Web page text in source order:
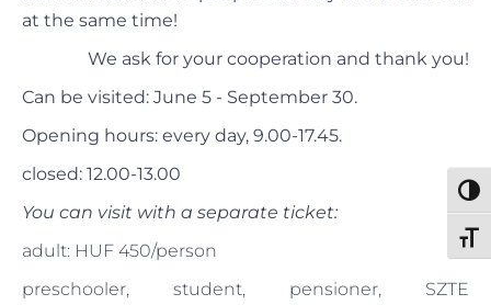
at the same time!
We ask for your cooperation and thank you!
Can be visited: June 5 - September 30.
Opening hours: every day, 9.00-17.45.
closed: 12.00-13.00
You can visit with a separate ticket:
adult: HUF 450/person
preschooler, student, pensioner, SZTE